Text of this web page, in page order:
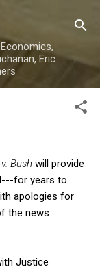
Eric
Bush will provide
for years to
apologies for
the news
Justice